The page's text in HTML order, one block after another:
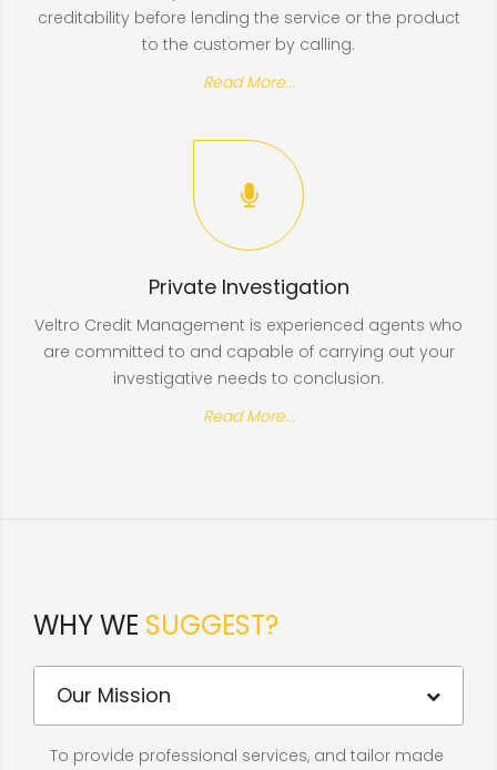
creditability before lending the service or the product
to the customer by calling.
Read More...
Private Investigation
Veltro Credit Management is experienced agents who
are committed to and capable of carrying out your
investigative needs to conclusion.
Read More...
WHY WE SUGGEST?
Our Mission
To provide professional services, and tailor made